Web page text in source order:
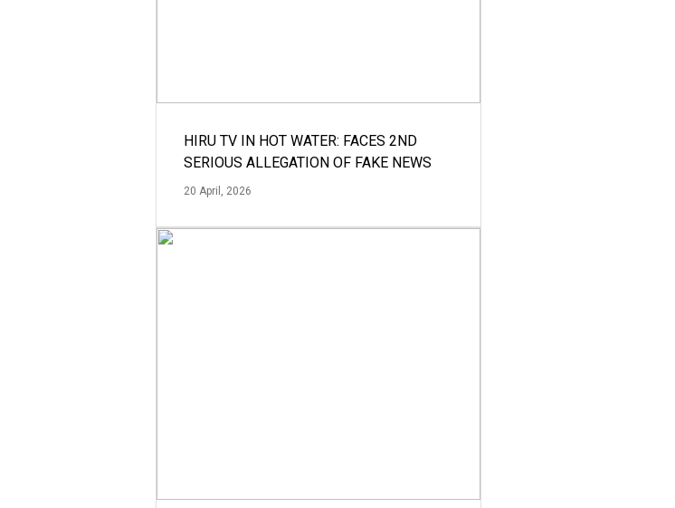
HIRU TV IN HOT WATER: FACES 2ND
SERIOUS ALLEGATION OF FAKE NEWS
20 April, 2026